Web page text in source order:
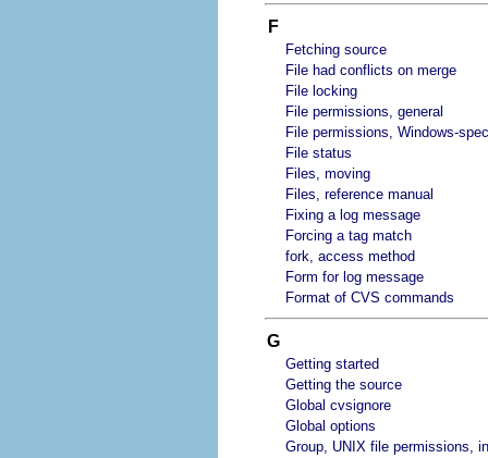
F
Fetching source
File had conflicts on merge
File locking
File permissions, general
File permissions, Windows-
File status
Files, moving
Files, reference manual
Fixing a log message
Forcing a tag match
fork, access method
Form for log message
Format of CVS commands
G
Getting started
Getting the source
Global cvsignore
Global options
Group, UNIX file permissions,